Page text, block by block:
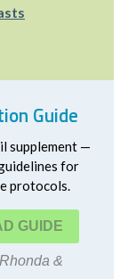
Guide
supplement —
for
protocols.
&